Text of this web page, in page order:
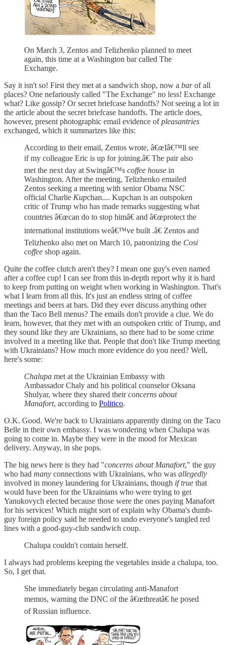
On March 3, Zentos and Telizhenko planned to meet
again, this time at a Washington bar called The
Exchange.
Say it isn't so! First they met at a sandwich shop, now a barof all
places? One nefariously called "The Exchange" no less! Exchange
what? Like gossip? Or secret briefcase handoffs? Not seeing a lot in
the article about the secret briefcase handoffs. The article does,
however, present photographic email evidence ofpleasantries
exchanged, which it summarizes like this:
According to their email, Zentos wrote, â€œIâ€™ll see
if my colleague Eric is up for joining.â€ The pair also
met the next day at Swingâ€™s coffee house in
Washington. After the meeting, Telizhenko emailed
Zentos seeking a meeting with senior Obama NSC
official Charlie Kupchan.... Kupchan is an outspoken
critic of Trump who has made remarks suggesting what
countries â€œcan do to stop himâ€ and â€œprotect the
international institutions weâ€™ve built .â€ Zentos and
Telizhenko also met on March 10, patronizing the Cosi
coffee shop again.
Quite the coffee clutch aren't they? I mean one guy's even named
after a coffee cup! I can see from this in-depth report why it is hard
to keep from putting on weight when working in Washington. That's
what I learn from all this. It's just an endless string of coffee
meetings and beers at bars. Did they ever discuss anything other
than the Taco Bell menus? The emails don't provide a clue. We do
learn, however, that they met with an outspoken critic of Trump, and
they sound like they are Ukrainians, so there had to be some crime
involved in a meeting like that. People that don't like Trump meeting
with Ukrainians? How much more evidence do you need? Well,
here's some:
Chalupa met at the Ukrainian Embassy with
Ambassador Chaly and his political counselor Oksana
Shulyar, where they shared theirconcerns about
Manafort, according to Politico.
O.K. Good. We're back to Ukrainians apparently dining on the Taco
Belle in their own embassy. I was wondering when Chalupa was
going to come in. Maybe they were in the mood for Mexican
delivery. Anyway, in she pops.
The big news here is they had "concerns about Manafort," the guy
who had many connections with Ukrainians, who was allegedly
involved in money laundering for Ukrainians, though if true that
would have been for the Ukrainians who were trying to get
Yanukovych elected because those were the ones paying Manafort
for his services! Which might sort of explain why Obama's dumb-
guy foreign policy said he needed to undo everyone's tangled red
lines with a good-guy-club sandwich coup.
Chalupa couldn't contain herself.
I always had problems keeping the vegetables inside a chalupa, too.
So, I get that.
She immediately began circulating anti-Manafort
memos, warning the DNC of the â€œthreatâ€ he posed
of Russian influence.